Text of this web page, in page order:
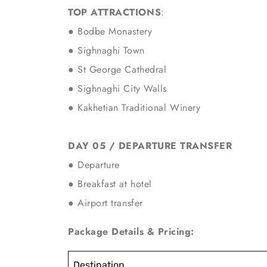
TOP ATTRACTIONS:
● Bodbe Monastery
● Sighnaghi Town
● St George Cathedral
● Sighnaghi City Walls
● Kakhetian Traditional Winery
DAY 05 / DEPARTURE TRANSFER
● Departure
● Breakfast at hotel
● Airport transfer
Package Details & Pricing: